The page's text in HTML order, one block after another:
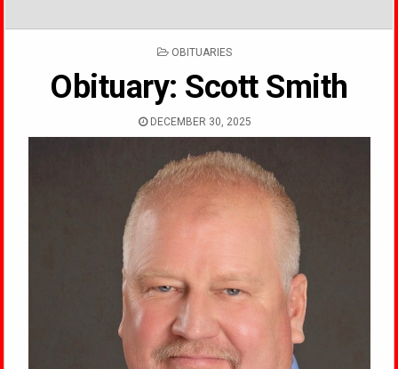
POSTED
OBITUARIES
Obituary: Scott Smith
DECEMBER 30, 2025